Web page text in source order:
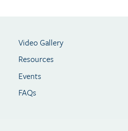
Video Gallery
Resources
Events
FAQs